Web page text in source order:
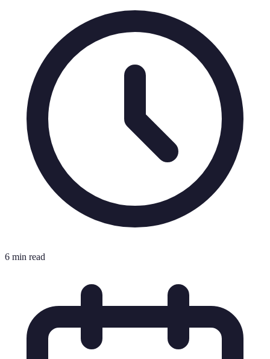
6 min read